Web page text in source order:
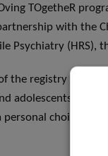
TOgetheR
with the
Psychiatry (HRS),
the registry will be
adolescents living
choice